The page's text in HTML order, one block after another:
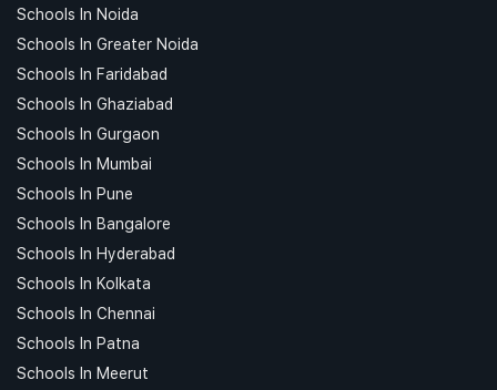
Schools In Noida
Schools In Greater Noida
Schools In Faridabad
Schools In Ghaziabad
Schools In Gurgaon
Schools In Mumbai
Schools In Pune
Schools In Bangalore
Schools In Hyderabad
Schools In Kolkata
Schools In Chennai
Schools In Patna
Schools In Meerut